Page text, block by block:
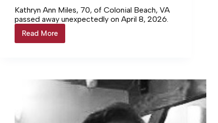
Kathryn Ann Miles, 70, of Colonial Beach, VA
passed away unexpectedly on April 8, 2026.
Read More
Miles